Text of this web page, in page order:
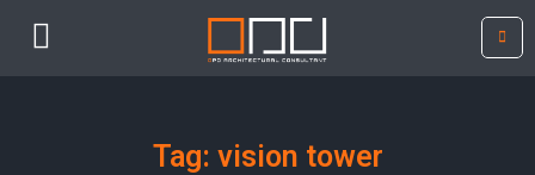
Tag: vision tower